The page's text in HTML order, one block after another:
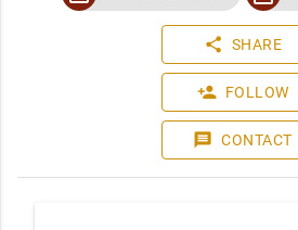
share SHARE
person_add FOLLOW
message CONTACT